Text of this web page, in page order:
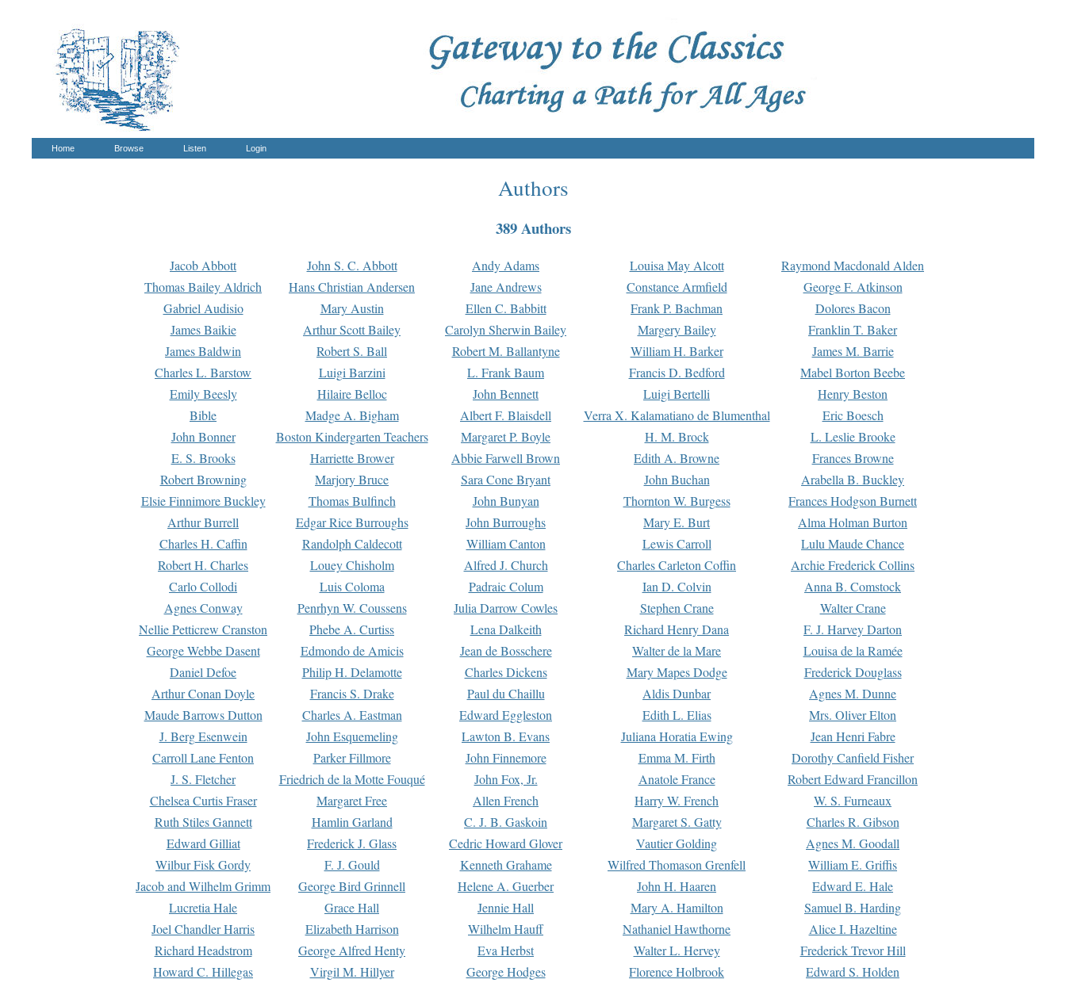
Home Browse Listen Login
Authors
389 Authors
Jacob Abbott John S. C. Abbott Andy Adams Louisa May Alcott
Raymond Macdonald Alden
Thomas Bailey Aldrich
Hans Christian Andersen Jane Andrews Constance Armfield
George F. Atkinson
Gabriel Audisio
Mary Austin Ellen C. Babbitt Frank P. Bachman
Dolores Bacon
James Baikie
Arthur Scott Bailey Carolyn Sherwin Bailey Margery Bailey
Franklin T. Baker
James Baldwin
Robert S. Ball Robert M. Ballantyne William H. Barker
James M. Barrie
Charles L. Barstow
Luigi Barzini L. Frank Baum Francis D. Bedford
Mabel Borton Beebe
Emily Beesly
Hilaire Belloc John Bennett Luigi Bertelli
Henry Beston
Bible
Madge A. Bigham Albert F. Blaisdell Verra X. Kalamatiano de Blumenthal
Eric Boesch
John Bonner
Boston Kindergarten Teachers Margaret P. Boyle H. M. Brock
L. Leslie Brooke
E. S. Brooks
Harriette Brower Abbie Farwell Brown Edith A. Browne
Frances Browne
Robert Browning
Marjory Bruce Sara Cone Bryant John Buchan
Arabella B. Buckley
Elsie Finnimore Buckley
Thomas Bulfinch John Bunyan Thornton W. Burgess
Frances Hodgson Burnett
Arthur Burrell
Edgar Rice Burroughs John Burroughs Mary E. Burt
Alma Holman Burton
Charles H. Caffin
Randolph Caldecott William Canton Lewis Carroll
Lulu Maude Chance
Robert H. Charles
Louey Chisholm Alfred J. Church Charles Carleton Coffin
Archie Frederick Collins
Carlo Collodi
Luis Coloma Padraic Colum Ian D. Colvin
Anna B. Comstock
Agnes Conway
Penrhyn W. Coussens Julia Darrow Cowles Stephen Crane
Walter Crane
Nellie Petticrew Cranston
Phebe A. Curtiss Lena Dalkeith Richard Henry Dana
F. J. Harvey Darton
George Webbe Dasent
Edmondo de Amicis Jean de Bosschere Walter de la Mare
Louisa de la Ramée
Daniel Defoe
Philip H. Delamotte Charles Dickens Mary Mapes Dodge
Frederick Douglass
Arthur Conan Doyle
Francis S. Drake Paul du Chaillu Aldis Dunbar
Agnes M. Dunne
Maude Barrows Dutton
Charles A. Eastman Edward Eggleston Edith L. Elias
Mrs. Oliver Elton
J. Berg Esenwein
John Esquemeling Lawton B. Evans Juliana Horatia Ewing
Jean Henri Fabre
Carroll Lane Fenton
Parker Fillmore John Finnemore Emma M. Firth
Dorothy Canfield Fisher
J. S. Fletcher
Friedrich de la Motte Fouqué John Fox, Jr. Anatole France
Robert Edward Francillon
Chelsea Curtis Fraser
Margaret Free Allen French Harry W. French
W. S. Furneaux
Ruth Stiles Gannett
Hamlin Garland C. J. B. Gaskoin Margaret S. Gatty
Charles R. Gibson
Edward Gilliat
Frederick J. Glass Cedric Howard Glover Vautier Golding
Agnes M. Goodall
Wilbur Fisk Gordy
F. J. Gould Kenneth Grahame Wilfred Thomason Grenfell
William E. Griffis
Jacob and Wilhelm Grimm
George Bird Grinnell Helene A. Guerber John H. Haaren
Edward E. Hale
Lucretia Hale
Grace Hall Jennie Hall Mary A. Hamilton
Samuel B. Harding
Joel Chandler Harris
Elizabeth Harrison Wilhelm Hauff Nathaniel Hawthorne
Alice I. Hazeltine
Richard Headstrom
George Alfred Henty Eva Herbst Walter L. Hervey
Frederick Trevor Hill
Howard C. Hillegas
Virgil M. Hillyer George Hodges Florence Holbrook
Edward S. Holden